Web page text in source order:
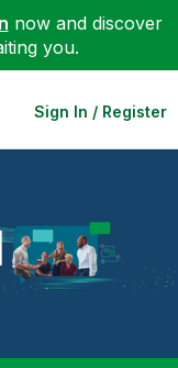
now and discover
you.
Sign In / Register